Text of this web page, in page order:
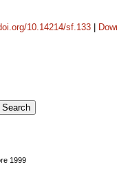
10.14214/sf.133
1999